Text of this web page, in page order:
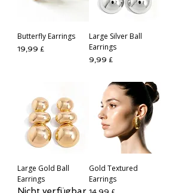
Butterfly Earrings
Preis
19,99 £
Large Silver Ball
Earrings
Preis
9,99 £
Large Gold Ball
Earrings
Gold Textured
Earrings
Preis